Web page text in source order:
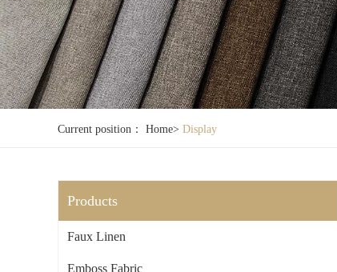
Current position： Home> Display
Products
Faux Linen
Emboss Fabric